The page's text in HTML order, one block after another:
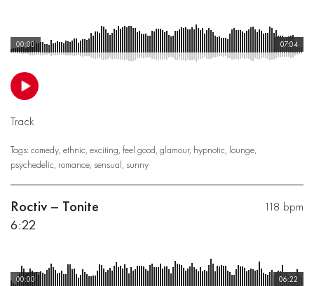
07:04
00:00
Track
Tags: comedy, ethnic, exciting, feel good, glamour, hypnotic, lounge,
psychedelic, romance, sensual, sunny
118 bpm
Roctiv – Tonite
6:22
06:22
00:00